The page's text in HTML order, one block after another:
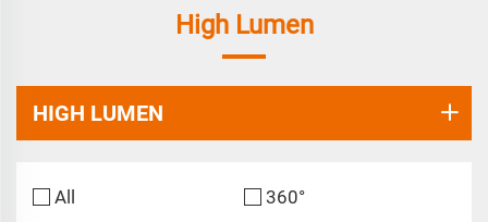
High Lumen
HIGH LUMEN
All
360°